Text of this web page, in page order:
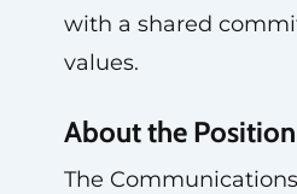
with a shared
values.
About the
The